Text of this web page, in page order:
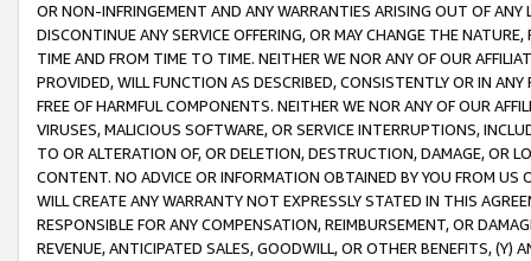
OR NON-INFRINGEMENT AND ANY WARRANTIES ARISING OUT OF ANY
DISCONTINUE ANY SERVICE OFFERING, OR MAY CHANGE THE
TIME AND FROM TIME TO TIME. NEITHER WE NOR ANY OF OUR
PROVIDED, WILL FUNCTION AS DESCRIBED, CONSISTENTLY OR IN
FREE OF HARMFUL COMPONENTS. NEITHER WE NOR ANY OF OUR
VIRUSES, MALICIOUS SOFTWARE, OR SERVICE INTERRUPTIONS,
TO OR ALTERATION OF, OR DELETION, DESTRUCTION, DAMAGE, OR
CONTENT. NO ADVICE OR INFORMATION OBTAINED BY YOU FROM
WILL CREATE ANY WARRANTY NOT EXPRESSLY STATED IN THIS
RESPONSIBLE FOR ANY COMPENSATION, REIMBURSEMENT, OR
REVENUE, ANTICIPATED SALES, GOODWILL, OR OTHER BENEFITS,